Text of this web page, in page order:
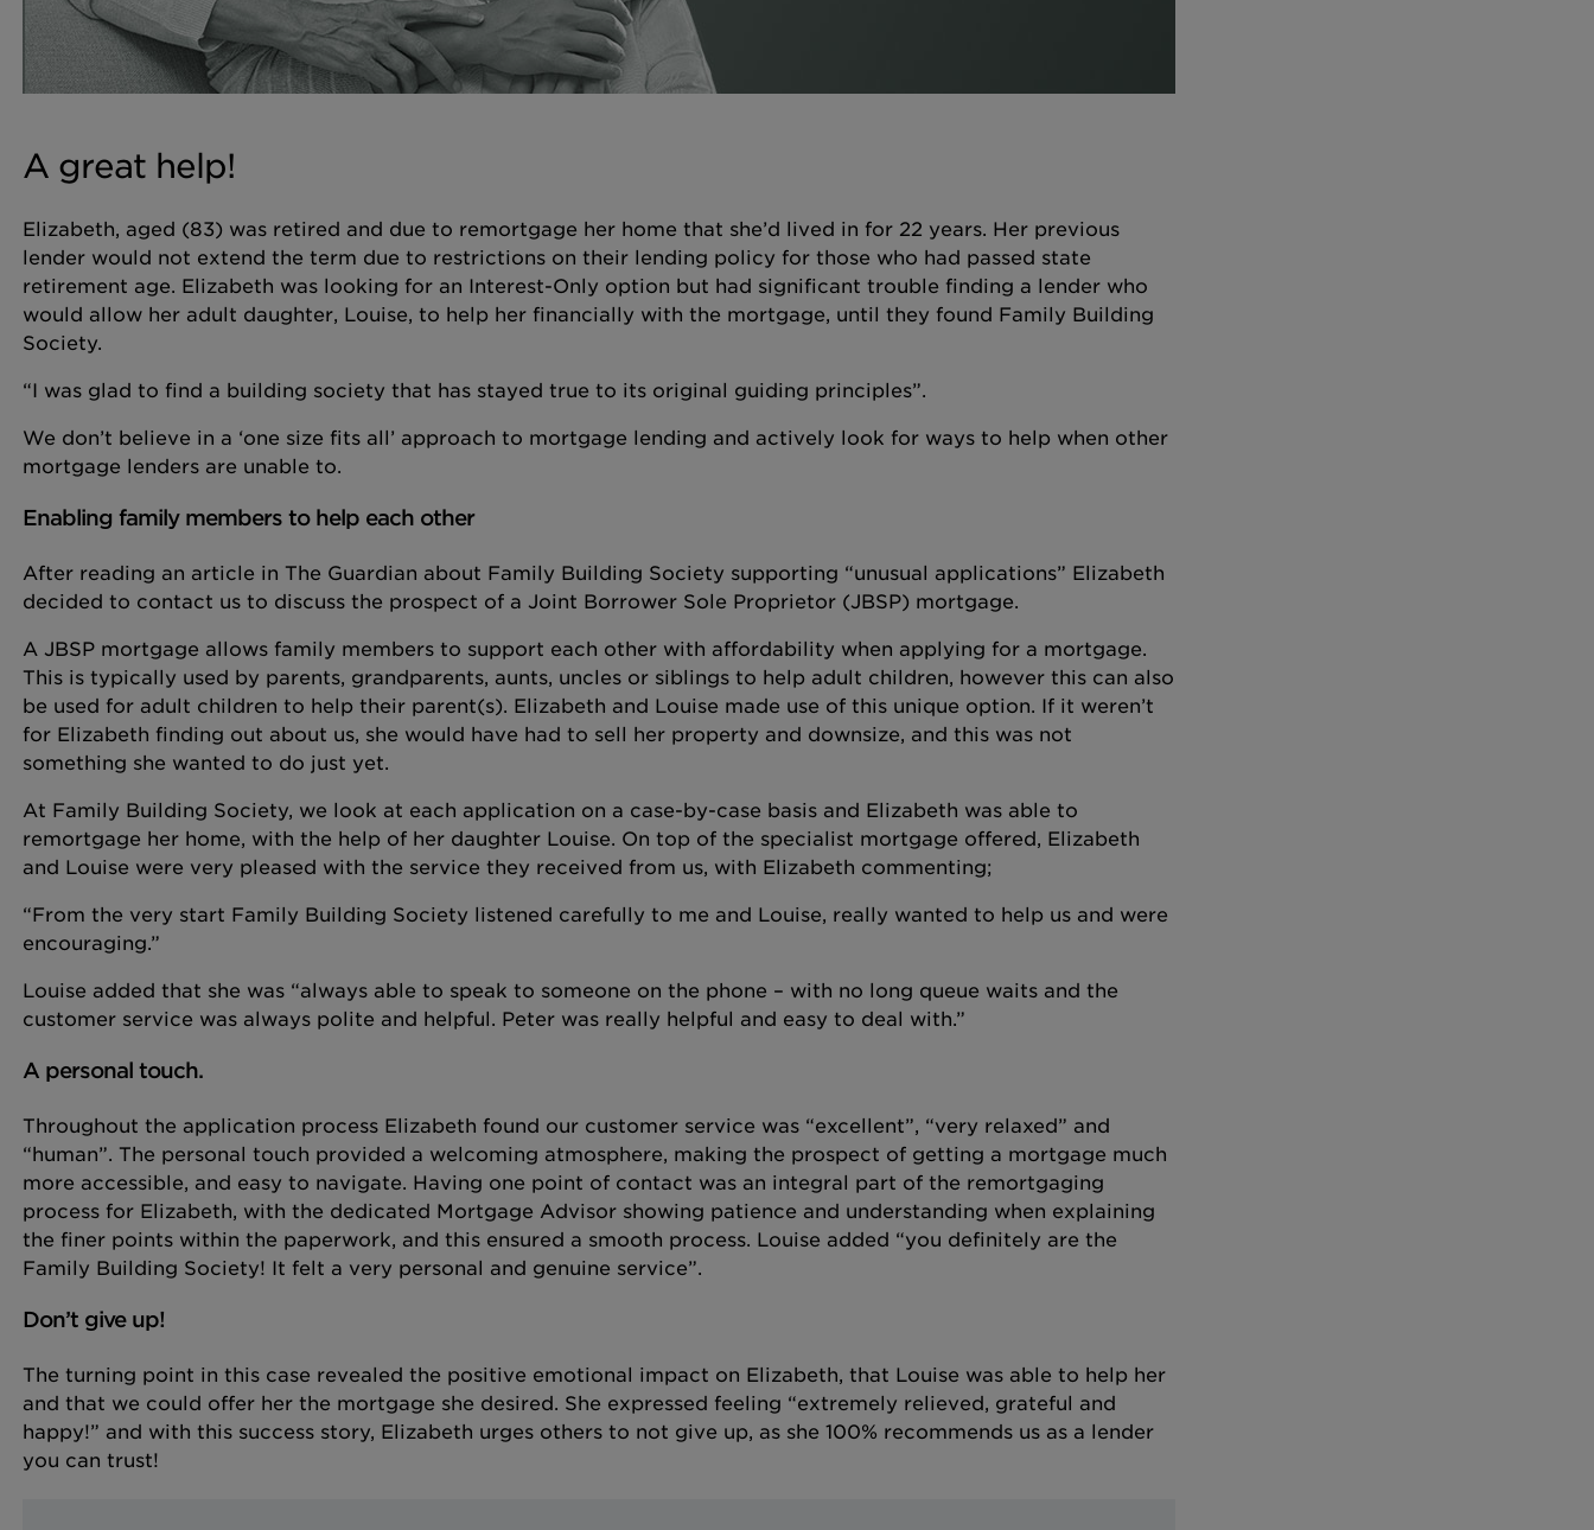
A great help!
Elizabeth, aged (83) was retired and due to remortgage her home that she’d lived in for 22 years. Her previous
lender would not extend the term due to restrictions on their lending policy for those who had passed state
retirement age. Elizabeth was looking for an Interest-Only option but had significant trouble finding a lender who
would allow her adult daughter, Louise, to help her financially with the mortgage, until they found Family Building
Society.
“I was glad to find a building society that has stayed true to its original guiding principles”.
We don’t believe in a ‘one size fits all’ approach to mortgage lending and actively look for ways to help when other
mortgage lenders are unable to.
Enabling family members to help each other
After reading an article in The Guardian about Family Building Society supporting “unusual applications” Elizabeth
decided to contact us to discuss the prospect of a Joint Borrower Sole Proprietor (JBSP) mortgage.
A JBSP mortgage allows family members to support each other with affordability when applying for a mortgage.
This is typically used by parents, grandparents, aunts, uncles or siblings to help adult children, however this can also
be used for adult children to help their parent(s). Elizabeth and Louise made use of this unique option. If it weren’t
for Elizabeth finding out about us, she would have had to sell her property and downsize, and this was not
something she wanted to do just yet.
At Family Building Society, we look at each application on a case-by-case basis and Elizabeth was able to
remortgage her home, with the help of her daughter Louise. On top of the specialist mortgage offered, Elizabeth
and Louise were very pleased with the service they received from us, with Elizabeth commenting;
“From the very start Family Building Society listened carefully to me and Louise, really wanted to help us and were
encouraging.”
Louise added that she was “always able to speak to someone on the phone – with no long queue waits and the
customer service was always polite and helpful. Peter was really helpful and easy to deal with.”
A personal touch.
Throughout the application process Elizabeth found our customer service was “excellent”, “very relaxed” and
“human”. The personal touch provided a welcoming atmosphere, making the prospect of getting a mortgage much
more accessible, and easy to navigate. Having one point of contact was an integral part of the remortgaging
process for Elizabeth, with the dedicated Mortgage Advisor showing patience and understanding when explaining
the finer points within the paperwork, and this ensured a smooth process. Louise added “you definitely are the
Family Building Society! It felt a very personal and genuine service”.
Don’t give up!
The turning point in this case revealed the positive emotional impact on Elizabeth, that Louise was able to help her
and that we could offer her the mortgage she desired. She expressed feeling “extremely relieved, grateful and
happy!” and with this success story, Elizabeth urges others to not give up, as she 100% recommends us as a lender
you can trust!